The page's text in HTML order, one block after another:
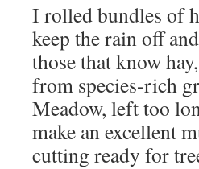
I rolled bundles of
keep the rain off
those that know
from species-rich
Meadow, left too
make an excellent
cutting ready for